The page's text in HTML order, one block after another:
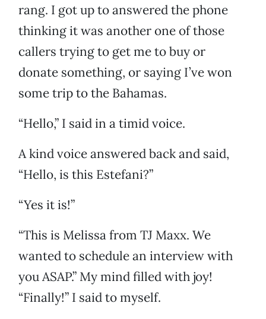
rang. I got up to answered the phone
thinking it was another one of those
callers trying to get me to buy or
donate something, or saying I’ve won
some trip to the Bahamas.
“Hello,” I said in a timid voice.
A kind voice answered back and said,
“Hello, is this Estefani?”
“Yes it is!”
“This is Melissa from TJ Maxx. We
wanted to schedule an interview with
you ASAP.” My mind filled with joy!
“Finally!” I said to myself.